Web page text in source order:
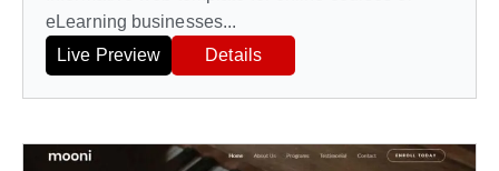
eLearning businesses...
Live Preview
Details